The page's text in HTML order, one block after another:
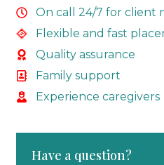
On call 24/7 for client
Flexible and fast
Quality assurance
Family support
Experience caregivers
Have a question?